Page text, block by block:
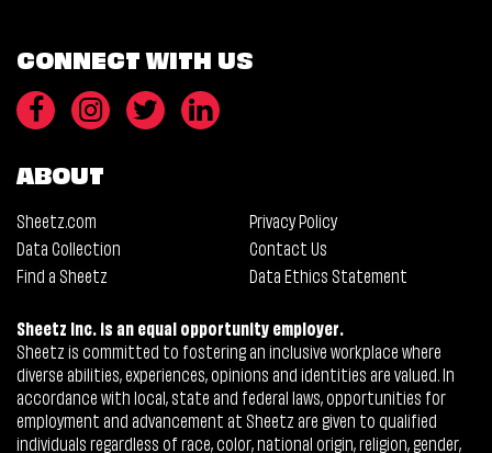
CONNECT WITH US
ABOUT
Sheetz.com
Privacy Policy
Data Collection
Contact Us
Find a Sheetz
Data Ethics Statement
Sheetz Inc. is an equal opportunity employer.
Sheetz is committed to fostering an inclusive workplace where
diverse abilities, experiences, opinions and identities are valued. In
accordance with local, state and federal laws, opportunities for
employment and advancement at Sheetz are given to qualified
individuals regardless of race, color, national origin, religion, gender,